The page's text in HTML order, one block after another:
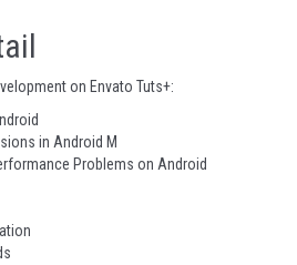
on Envato Tuts+:
in Android M
Problems on Android